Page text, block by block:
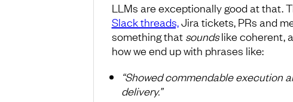
LLMs are exceptionally good at that.
Slack threads,Jira tickets, PRs and
something that soundslike coherent,
how we end up with phrases like:
“Showed commendable execution
delivery.”